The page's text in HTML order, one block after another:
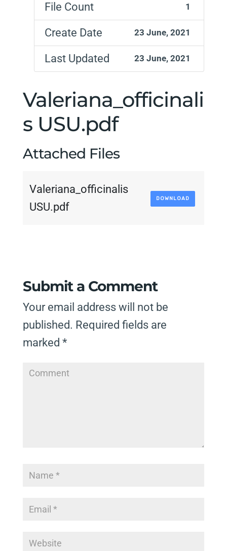
File Count 1
Create Date 23 June, 2021
Last Updated 23 June, 2021
Valeriana_officinali
s USU.pdf
Attached Files
Valeriana_officinalis
USU.pdf
DOWNLOAD
Submit a Comment
Your email address will not be
published. Required fields are
marked *